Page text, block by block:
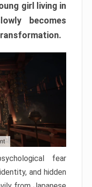
girl living in
becomes
fear
and hidden